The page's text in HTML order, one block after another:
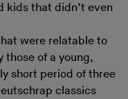
kids that didn’t even
were relatable to
those of a young,
short period of three
classics